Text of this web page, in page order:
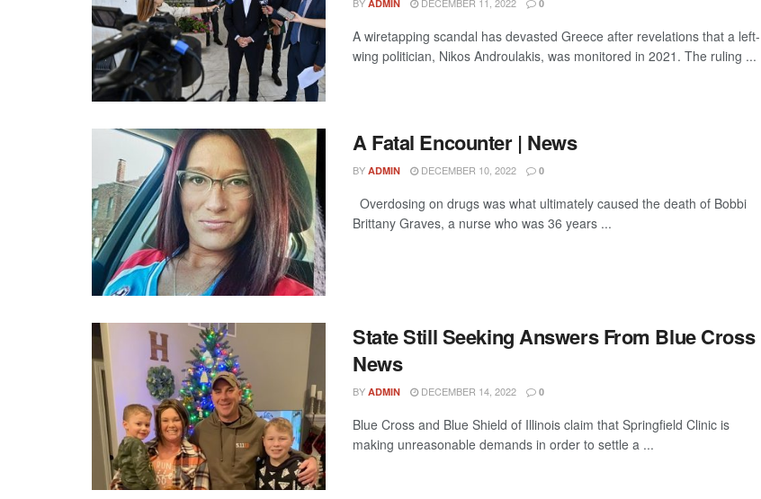
ADMIN 0
A wiretapping scandal has devasted Greece after revelations that a left-
wing politician, Nikos Androulakis, was monitored in 2021. The ruling ...
A Fatal Encounter | News
BY ADMIN DECEMBER 10, 2022 0
Overdosing on drugs was what ultimately caused the death of Bobbi
Brittany Graves, a nurse who was 36 years ...
State Still Seeking Answers From Blue Cross
News
BY ADMIN DECEMBER 14, 2022 0
Blue Cross and Blue Shield of Illinois claim that Springfield Clinic is
making unreasonable demands in order to settle a ...